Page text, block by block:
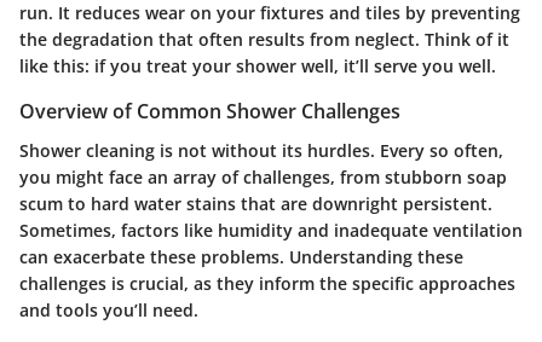
run. It reduces wear on your fixtures and tiles by preventing
the degradation that often results from neglect. Think of it
like this: if you treat your shower well, it’ll serve you well.
Overview of Common Shower Challenges
Shower cleaning is not without its hurdles. Every so often,
you might face an array of challenges, from stubborn soap
scum to hard water stains that are downright persistent.
Sometimes, factors like humidity and inadequate ventilation
can exacerbate these problems. Understanding these
challenges is crucial, as they inform the specific approaches
and tools you’ll need.